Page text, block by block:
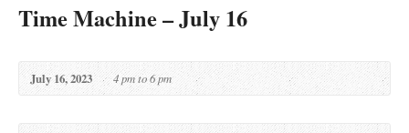
Time Machine – July 16
July 16, 2023 4 pm to 6 pm